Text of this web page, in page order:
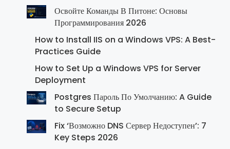
Освойте Команды В Питоне: Основы
Программирования 2026
How to Install IIS on a Windows VPS: A Best-
Practices Guide
How to Set Up a Windows VPS for Server
Deployment
Postgres Пароль По Умолчанию: A Guide
to Secure Setup
Fix ‘Возможно DNS Сервер Недоступен’: 7
Key Steps 2026